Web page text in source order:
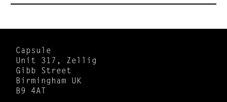
Capsule
Unit 317, Zellig
Gibb Street
Birmingham UK
B9 4AT